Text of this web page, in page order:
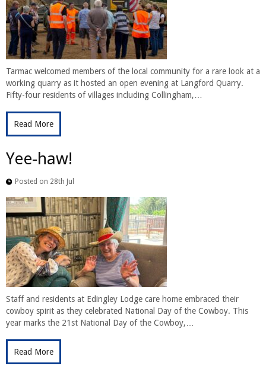
Tarmac welcomed members of the local community for a rare look at a
working quarry as it hosted an open evening at Langford Quarry.
Fifty-four residents of villages including Collingham,…
Read More
Yee-haw!
Posted on 28th Jul
Staff and residents at Edingley Lodge care home embraced their
cowboy spirit as they celebrated National Day of the Cowboy. This
year marks the 21st National Day of the Cowboy,…
Read More